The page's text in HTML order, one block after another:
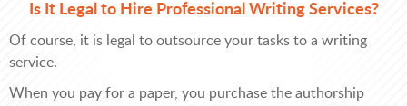
Is It Legal to Hire Professional Writing Services?
Of course, it is legal to outsource your tasks to a writing
service.
When you pay for a paper, you purchase the authorship